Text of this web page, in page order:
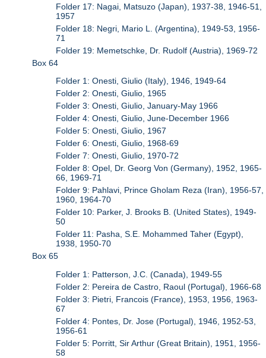
Folder 17: Nagai, Matsuzo (Japan), 1937-38, 1946-51,
1957
Folder 18: Negri, Mario L. (Argentina), 1949-53, 1956-
71
Folder 19: Memetschke, Dr. Rudolf (Austria), 1969-72
Box 64
Folder 1: Onesti, Giulio (Italy), 1946, 1949-64
Folder 2: Onesti, Giulio, 1965
Folder 3: Onesti, Giulio, January-May 1966
Folder 4: Onesti, Giulio, June-December 1966
Folder 5: Onesti, Giulio, 1967
Folder 6: Onesti, Giulio, 1968-69
Folder 7: Onesti, Giulio, 1970-72
Folder 8: Opel, Dr. Georg Von (Germany), 1952, 1965-
66, 1969-71
Folder 9: Pahlavi, Prince Gholam Reza (Iran), 1956-57,
1960, 1964-70
Folder 10: Parker, J. Brooks B. (United States), 1949-
50
Folder 11: Pasha, S.E. Mohammed Taher (Egypt),
1938, 1950-70
Box 65
Folder 1: Patterson, J.C. (Canada), 1949-55
Folder 2: Pereira de Castro, Raoul (Portugal), 1966-68
Folder 3: Pietri, Francois (France), 1953, 1956, 1963-
67
Folder 4: Pontes, Dr. Jose (Portugal), 1946, 1952-53,
1956-61
Folder 5: Porritt, Sir Arthur (Great Britain), 1951, 1956-
58